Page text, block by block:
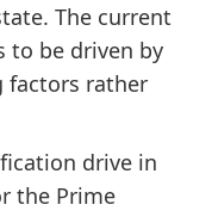
The current
to be driven by
factors rather
drive in
the Prime